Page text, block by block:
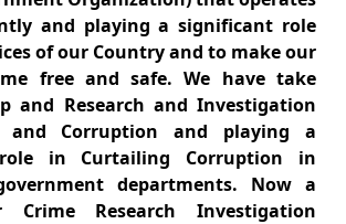
and playing a significant role
of our Country and to make our
free and safe. We have take
and Research and Investigation
and Corruption and playing a
in Curtailing Corruption in
departments. Now a
Crime Research Investigation